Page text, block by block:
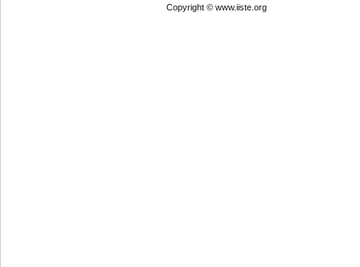
Copyright © www.iiste.org